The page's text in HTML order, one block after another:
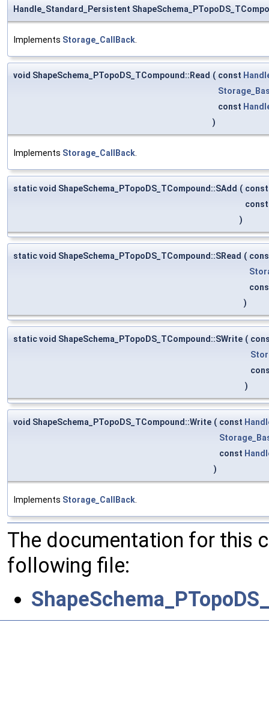
Handle_Standard_Persistent
Implements Storage_CallBack.
void ShapeSchema_PTopoDS_TCompound::Read ( const
const
)
Implements Storage_CallBack.
static void ShapeSchema_PTopoDS_TCompound::SAdd (
)
static void ShapeSchema_PTopoDS_TCompound::SRead (
)
static void ShapeSchema_PTopoDS_TCompound::SWrite (
)
void ShapeSchema_PTopoDS_TCompound::Write ( const
const
)
Implements Storage_CallBack.
The documentation for this
following file: